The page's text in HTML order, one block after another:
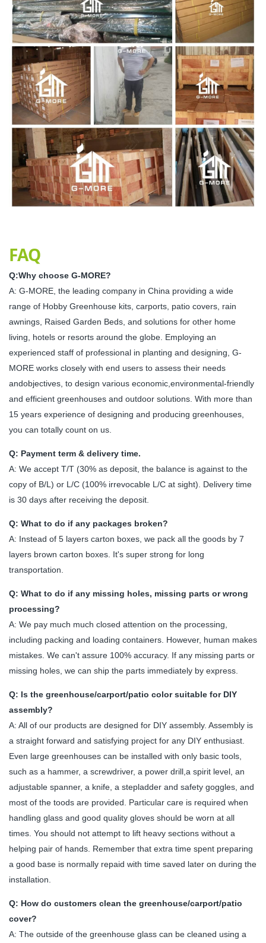
FAQ
Q:Why choose G-MORE?
A: G-MORE, the leading company in China providing a wide
range of Hobby Greenhouse kits, carports, patio covers, rain
awnings, Raised Garden Beds, and solutions for other home
living, hotels or resorts around the globe. Employing an
experienced staff of professional in planting and designing, G-
MORE works closely with end users to assess their needs
andobjectives, to design various economic,environmental-friendly
and efficient greenhouses and outdoor solutions. With more than
15 years experience of designing and producing greenhouses,
you can totally count on us.
Q: Payment term & delivery time.
A: We accept T/T (30% as deposit, the balance is against to the
copy of B/L) or L/C (100% irrevocable L/C at sight). Delivery time
is 30 days after receiving the deposit.
Q: What to do if any packages broken?
A: Instead of 5 layers carton boxes, we pack all the goods by 7
layers brown carton boxes. It's super strong for long
transportation.
Q: What to do if any missing holes, missing parts or wrong
processing?
A: We pay much much closed attention on the processing,
including packing and loading containers. However, human makes
mistakes. We can't assure 100% accuracy. If any missing parts or
missing holes, we can ship the parts immediately by express.
Q: Is the greenhouse/carport/patio color suitable for DIY
assembly?
A: All of our products are designed for DIY assembly. Assembly is
a straight forward and satisfying project for any DIY enthusiast.
Even large greenhouses can be installed with only basic tools,
such as a hammer, a screwdriver, a power drill,a spirit level, an
adjustable spanner, a knife, a stepladder and safety goggles, and
most of the toods are provided. Particular care is required when
handling glass and good quality gloves should be worn at all
times. You should not attempt to lift heavy sections without a
helping pair of hands. Remember that extra time spent preparing
a good base is normally repaid with time saved later on during the
installation.
Q: How do customers clean the greenhouse/carport/patio
cover?
A: The outside of the greenhouse glass can be cleaned using a